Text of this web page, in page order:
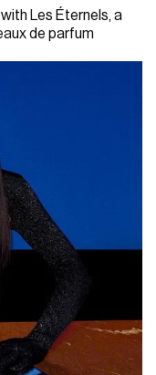
Les Éternels, a
de parfum